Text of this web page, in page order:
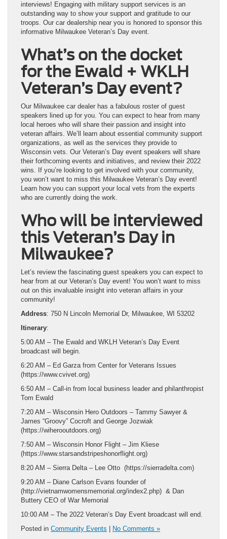
interviews! Engaging with military support services is an
outstanding way to show your support and gratitude to our
troops. Our car dealership near you is honored to sponsor this
informative Milwaukee Veteran’s Day event.
What’s on the docket
for the Ewald + WKLH
Veteran’s Day event?
Our Milwaukee car dealer has a fabulous roster of guest
speakers lined up for you. You can expect to hear from many
local heroes who will share their passion and insight into
veteran affairs. We’ll learn about essential community support
organizations, as well as the services they provide to
Wisconsin vets. Our Veteran’s Day event speakers will share
their forthcoming events and initiatives, and review their 2022
wins. If you’re looking to get involved with your community,
you won’t want to miss this Milwaukee Veteran’s Day event!
Learn how you can support your local vets from the experts
who are currently doing the work.
Who will be interviewed
this Veteran’s Day in
Milwaukee?
Let’s review the fascinating guest speakers you can expect to
hear from at our Veteran’s Day event! You won’t want to miss
out on this invaluable insight into veteran affairs in your
community!
Address: 750 N Lincoln Memorial Dr, Milwaukee, WI 53202
Itinerary:
5:00 AM – The Ewald and WKLH Veteran’s Day Event
broadcast will begin.
6:20 AM – Ed Garza from Center for Veterans Issues
(https://www.cvivet.org)
6:50 AM – Call-in from local business leader and philanthropist
Tom Ewald
7:20 AM – Wisconsin Hero Outdoors – Tammy Sawyer &
James “Groovy” Cocroft and George Jozwiak
(https://wiherooutdoors.org)
7:50 AM – Wisconsin Honor Flight – Jim Kliese
(https://www.starsandstripeshonorflight.org)
8:20 AM – Sierra Delta – Lee Otto (https://sierradelta.com)
9:20 AM – Diane Carlson Evans founder of
(http://vietnamwomensmemorial.org/index2.php) & Dan
Buttery CEO of War Memorial
10:00 AM – The 2022 Veteran’s Day Event broadcast will end.
Posted in Community Events No Comments »